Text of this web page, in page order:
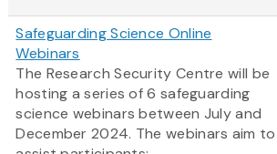
Safeguarding Science Online
Webinars
The Research Security Centre will be
hosting a series of 6 safeguarding
science webinars between July and
December 2024. The webinars aim to